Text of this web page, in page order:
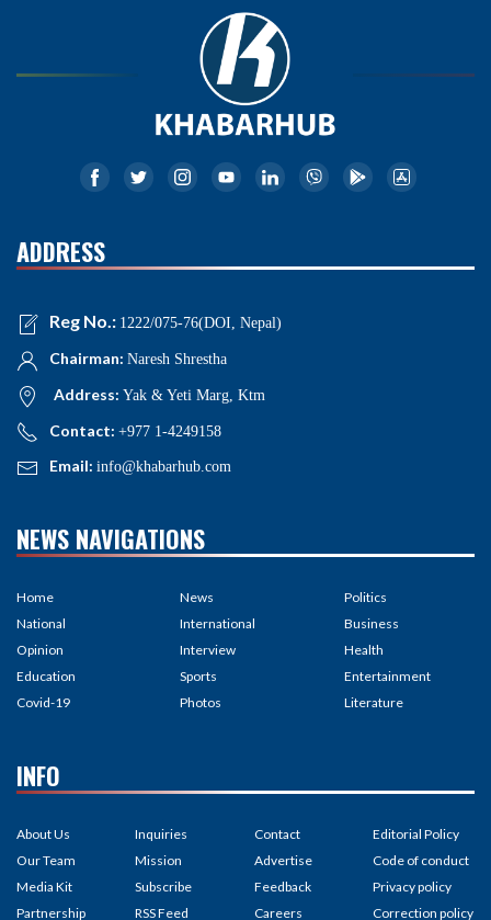
ADDRESS
Reg No.: 1222/075-76(DOI, Nepal)
Chairman: Naresh Shrestha
Address: Yak & Yeti Marg, Ktm
Contact: +977 1-4249158
Email: info@khabarhub.com
NEWS NAVIGATIONS
Home
National
Opinion
Education
Covid-19
News
International
Interview
Sports
Photos
Politics
Business
Health
Entertainment
Literature
INFO
About Us
Our Team
Media Kit
Partnership
Inquiries
Mission
Subscribe
RSS Feed
Contact
Advertise
Feedback
Careers
Editorial Policy
Code of conduct
Privacy policy
Correction policy